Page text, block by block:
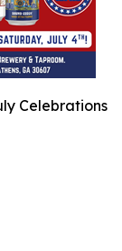
Celebrations